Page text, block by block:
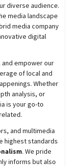
diverse audience.
media landscape
media company
digital
empower our
of local and
Whether
analysis, or
is your go-to
and multimedia
highest standards
. We pride
informs but also